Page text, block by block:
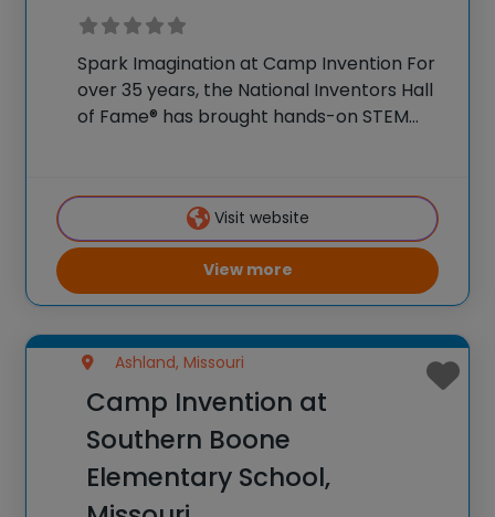
Spark Imagination at Camp Invention For
over 35 years, the National Inventors Hall
of Fame® has brought hands-on STEM
program, Camp Invention®. This weeklong
camp sparks creativity and boosts
Visit website
View more
Ashland, Missouri
Camp Invention at
Southern Boone
Elementary School,